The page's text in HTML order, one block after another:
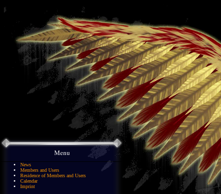
Menu
News
Members and Users
Residence of Members and Users
Calendar
Imprint